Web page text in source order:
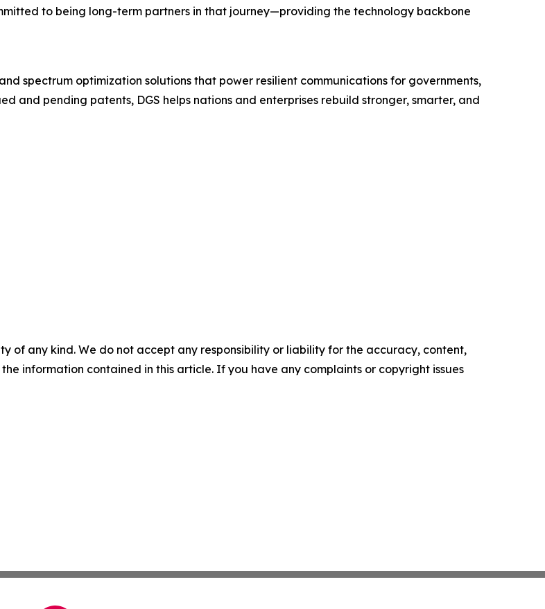
to being long-term partners in that journey—providing the technology backbone
spectrum optimization solutions that power resilient communications for governments,
and pending patents, DGS helps nations and enterprises rebuild stronger, smarter, and
of any kind. We do not accept any responsibility or liability for the accuracy, content,
information contained in this article. If you have any complaints or copyright issues